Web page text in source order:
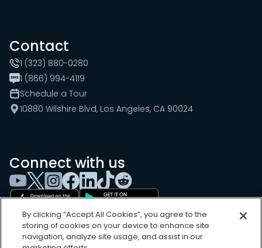
Contact
1 (323) 880-0280
1 (866) 994-4119
Schedule a Tour
10880 Wilshire Blvd, Los Angeles, CA 90024
Connect with us
By clicking “Accept All Cookies”, you agree to the
storing of cookies on your device to enhance site
navigation, analyze site usage, and assist in our